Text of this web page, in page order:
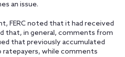
an issue.
FERC noted that it had received
that, in general, comments from
that previously accumulated
ratepayers, while comments